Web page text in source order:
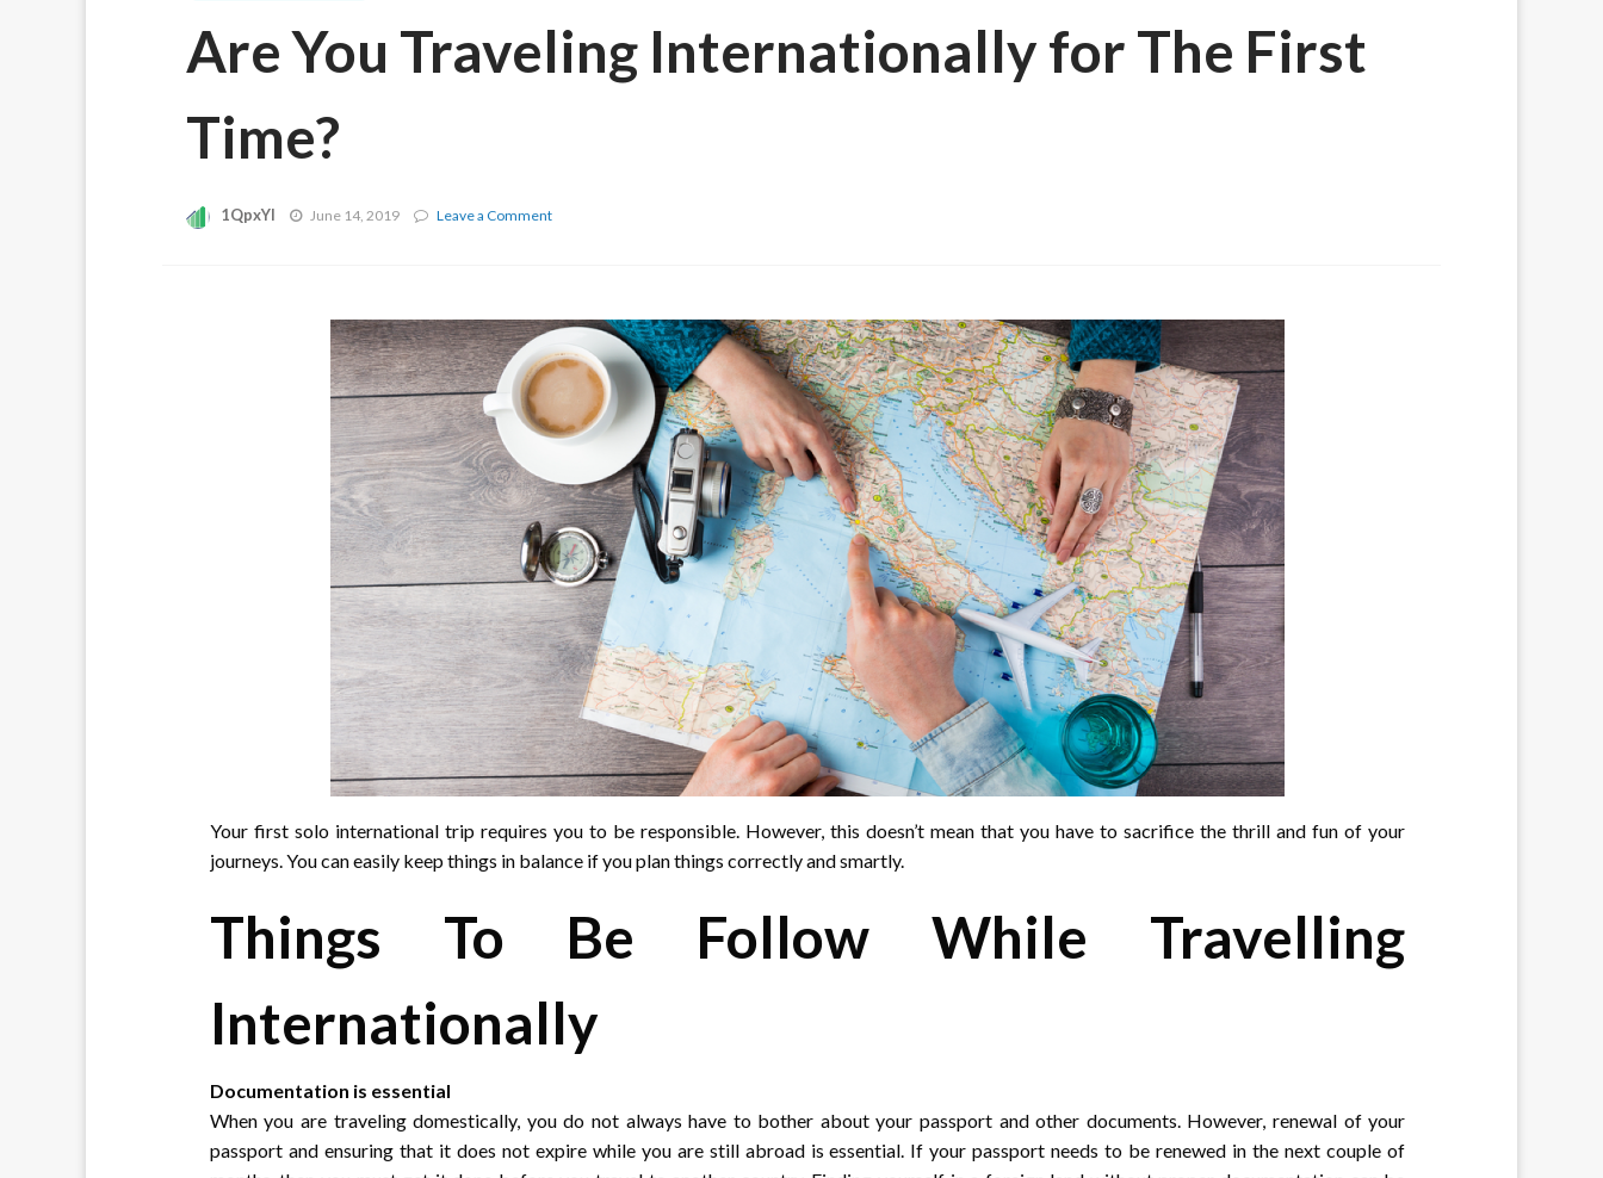
Are You Traveling Internationally for The First
Time?
1QpxYI June 14, 2019 Leave a Commenton
for
First
Time?
Your first solo international trip requires you to be responsible. However, this doesn’t mean that you have to sacrifice the thrill and fun of your
journeys. You can easily keep things in balance if you plan things correctly and smartly.
Things To Be Follow While Travelling
Internationally
Documentation is essential
When you are traveling domestically, you do not always have to bother about your passport and other documents. However, renewal of your
passport and ensuring that it does not expire while you are still abroad is essential. If your passport needs to be renewed in the next couple of